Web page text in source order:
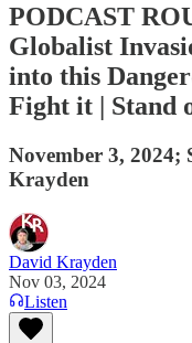
PODCAST
Globalist
into this
Fight it | Stand
November 3,
Krayden
David Krayden
Nov 03, 2024
Listen